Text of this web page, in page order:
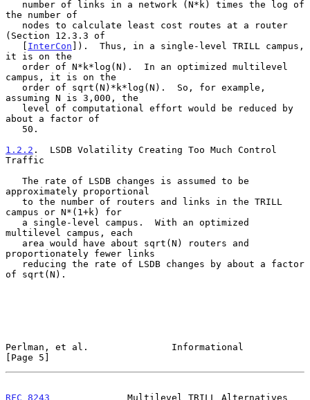
the number of
(Section 12.3.3 of
   [
InterCon ]).  Thus, in a single-level TRILL campus,
it is on the
campus, it is on the
assuming N is 3,000, the
about a factor of
1.2.2 .  LSDB Volatility Creating Too Much Control
Traffic
approximately proportional
campus or N*(1+k) for
multilevel campus, each
proportionately fewer links
of sqrt(N).
Perlman, et al.               Informational
[Page 5]
RFC 8243
              Multilevel TRILL Alternatives